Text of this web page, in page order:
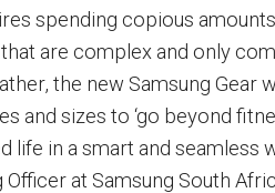
spending copious
are complex and only
the new Samsung Gear
and sizes to ‘go beyond
life in a smart and seamless
at Samsung South